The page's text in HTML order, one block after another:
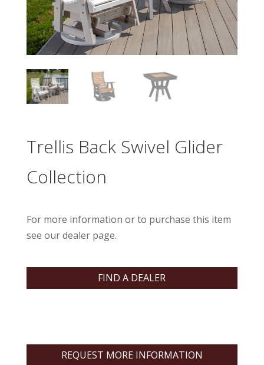
Trellis Back Swivel Glider
Collection
For more information or to purchase this item
see our dealer page.
FIND A DEALER
REQUEST MORE INFORMATION